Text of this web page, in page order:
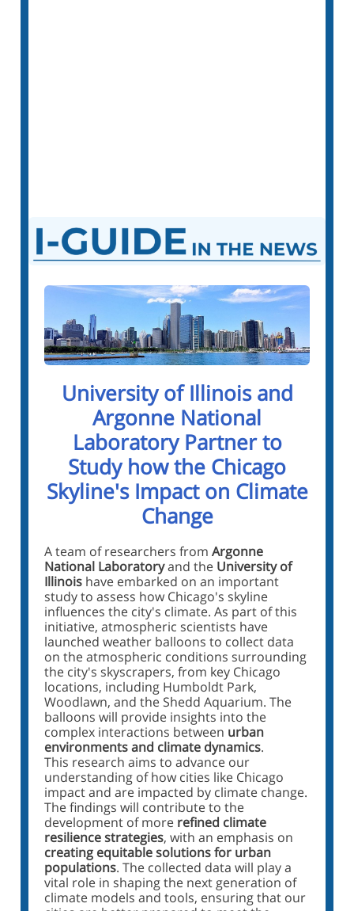
University of Illinois and
Argonne National
Laboratory Partner to
Study how the Chicago
Skyline's Impact on Climate
Change
A team of researchers from Argonne
National Laboratoryand the University of
Illinois have embarked on an important
study to assess how Chicago's skyline
influences the city's climate. As part of this
initiative, atmospheric scientists have
launched weather balloons to collect data
on the atmospheric conditions surrounding
the city's skyscrapers, from key Chicago
locations, including Humboldt Park,
Woodlawn, and the Shedd Aquarium. The
balloons will provide insights into the
complex interactions between urban
environments and climate dynamics.
This research aims to advance our
understanding of how cities like Chicago
impact and are impacted by climate change.
The findings will contribute to the
development of more refined climate
resilience strategies, with an emphasis on
creating equitable solutions for urban
populations. The collected data will play a
vital role in shaping the next generation of
climate models and tools, ensuring that our